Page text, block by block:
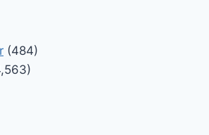
(484)